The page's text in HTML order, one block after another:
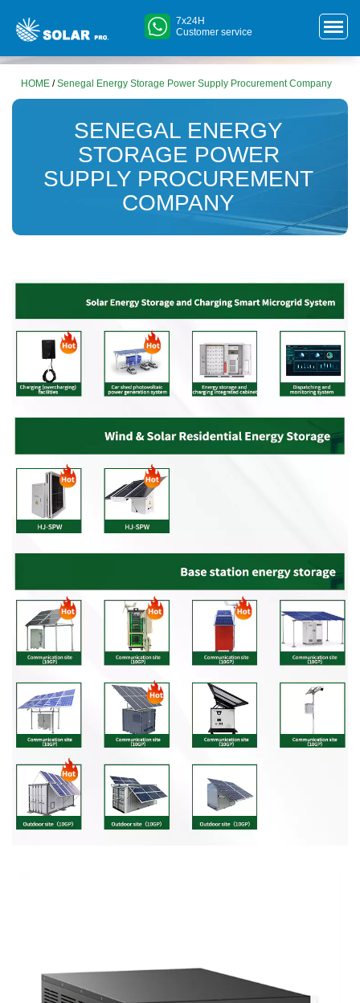
7x24H
Customer service
HOME /Senegal Energy Storage Power Supply Procurement Company
SENEGAL ENERGY
STORAGE POWER
SUPPLY PROCUREMENT
COMPANY